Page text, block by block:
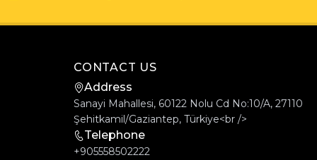
CONTACT US
Address
Sanayi Mahallesi, 60122 Nolu Cd No:10/A, 27110
Şehitkamil/Gaziantep, Türkiye<br />
Telephone
+905558502222